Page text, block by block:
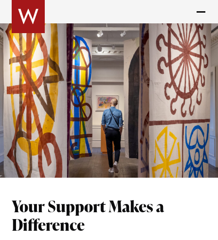
Your Support Makes a
Difference